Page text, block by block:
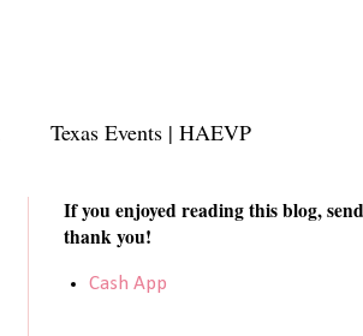
Texas Events | HAEVP
If you enjoyed reading this blog,
thank you!
Cash App